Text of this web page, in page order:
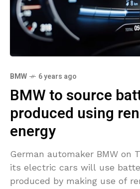
BMW 6 years ago
BMW to source
produced using
energy
German automaker BMW on
its electric cars will use
produced by making use of